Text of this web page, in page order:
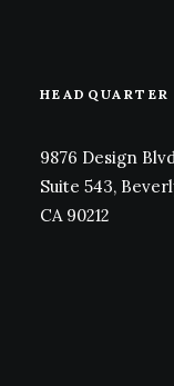
HEADQUARTER
9876 Design
Suite 543,
CA 90212